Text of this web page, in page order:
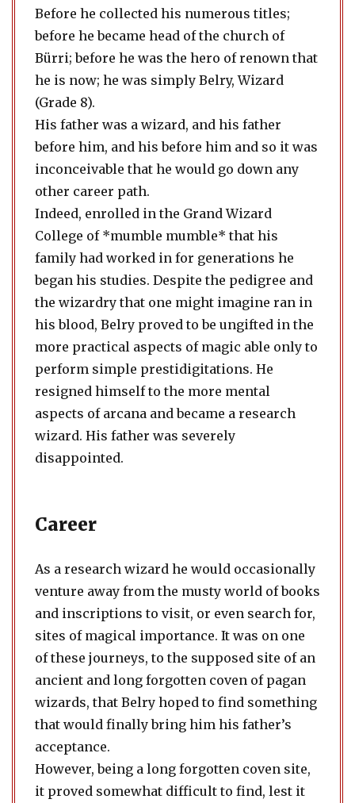
Before he collected his numerous titles;
before he became head of the church of
Bürri; before he was the hero of renown that
he is now; he was simply Belry, Wizard
(Grade 8).
His father was a wizard, and his father
before him, and his before him and so it was
inconceivable that he would go down any
other career path.
Indeed, enrolled in the Grand Wizard
College of *mumble mumble* that his
family had worked in for generations he
began his studies. Despite the pedigree and
the wizardry that one might imagine ran in
his blood, Belry proved to be ungifted in the
more practical aspects of magic able only to
perform simple prestidigitations. He
resigned himself to the more mental
aspects of arcana and became a research
wizard. His father was severely
disappointed.
Career
As a research wizard he would occasionally
venture away from the musty world of books
and inscriptions to visit, or even search for,
sites of magical importance. It was on one
of these journeys, to the supposed site of an
ancient and long forgotten coven of pagan
wizards, that Belry hoped to find something
that would finally bring him his father’s
acceptance.
However, being a long forgotten coven site,
it proved somewhat difficult to find, lest it